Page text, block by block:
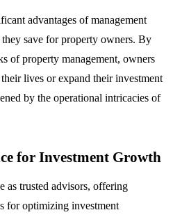
advantages of management
they save for property owners. By
of property management, owners
lives or expand their investment
by the operational intricacies of
for Investment Growth
as trusted advisors, offering
for optimizing investment